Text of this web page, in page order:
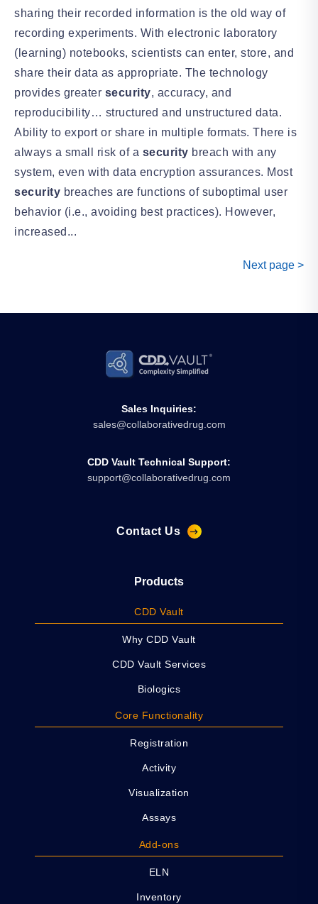
sharing their recorded information is the old way of
recording experiments. With electronic laboratory
(learning) notebooks, scientists can enter, store, and
share their data as appropriate. The technology
provides greater security, accuracy, and
reproducibility… structured and unstructured data.
Ability to export or share in multiple formats. There is
always a small risk of a security breach with any
system, even with data encryption assurances. Most
security breaches are functions of suboptimal user
behavior (i.e., avoiding best practices). However,
increased...
Next page >
Sales Inquiries:
sales@collaborativedrug.com
CDD Vault Technical Support:
support@collaborativedrug.com
Contact Us
Products
CDD Vault
Why CDD Vault
CDD Vault Services
Biologics
Core Functionality
Registration
Activity
Visualization
Assays
Add-ons
ELN
Inventory